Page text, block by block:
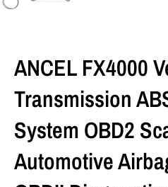
ANCEL FX4000
Transmission
System OBD2
Automotive